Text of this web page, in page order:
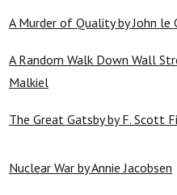
A Murder of Quality by John le
A Random Walk Down Wall
Malkiel
The Great Gatsby by F. Scott
Nuclear War by Annie Jacobsen